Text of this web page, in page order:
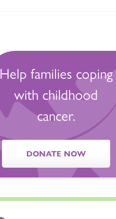
Help families coping
with childhood
cancer.
DONATE NOW